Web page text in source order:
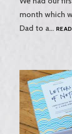
month which
Dad to a…